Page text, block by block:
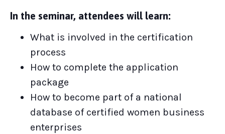
In the seminar, attendees will learn:
What is involved in the certification
process
How to complete the application
package
How to become part of a national
database of certified women business
enterprises